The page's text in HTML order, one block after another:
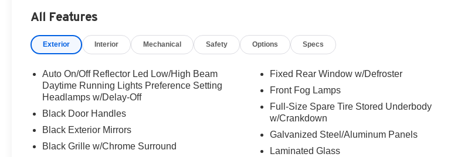
All Features
Exterior Interior Mechanical Safety Options Specs
Auto On/Off Reflector Led Low/High Beam
Daytime Running Lights Preference Setting
Headlamps w/Delay-Off
Black Door Handles
Black Exterior Mirrors
Black Grille w/Chrome Surround
Fixed Rear Window w/Defroster
Front Fog Lamps
Full-Size Spare Tire Stored Underbody
w/Crankdown
Galvanized Steel/Aluminum Panels
Laminated Glass